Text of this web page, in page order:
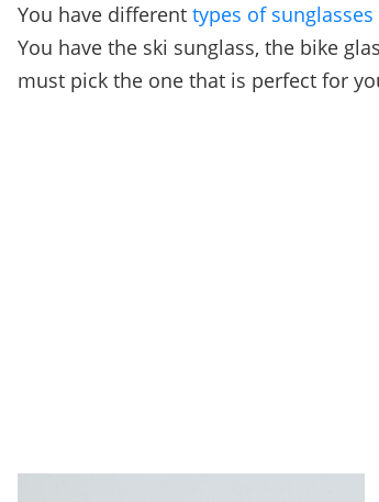
You have different types of sunglasses
You have the ski sunglass, the bike
must pick the one that is perfect for